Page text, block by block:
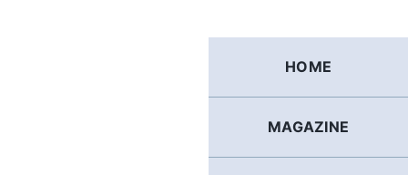
HOME
MAGAZINE